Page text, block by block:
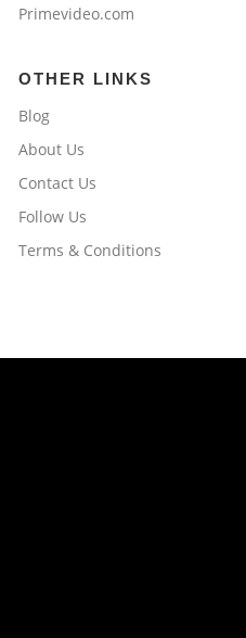
Primevideo.com
OTHER LINKS
Blog
About Us
Contact Us
Follow Us
Terms & Conditions